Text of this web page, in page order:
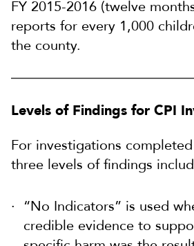
FY 2015-2016 (twelve
reports for every 1,000
the county.
Levels of Findings for CPI
For investigations
three levels of findings
“No Indicators” is used
credible evidence to